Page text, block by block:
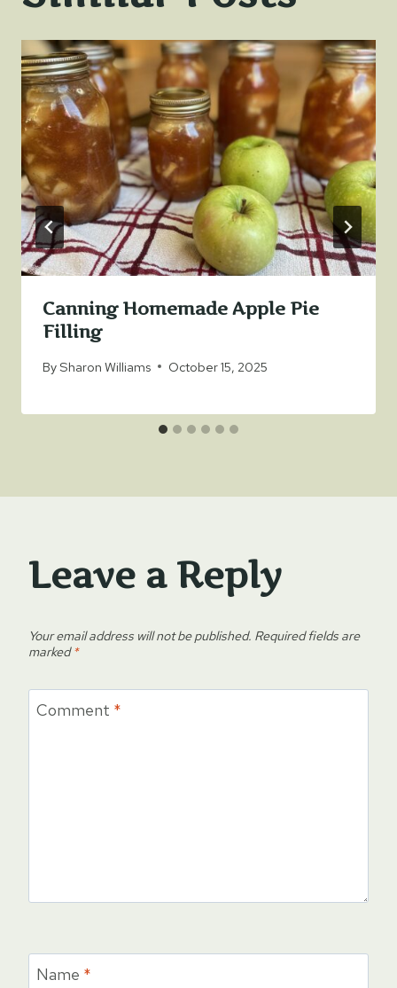
Canning Homemade Apple Pie
Filling
BySharon Williams October 15, 2025
Leave a Reply
Your email address will not be published. Required fields are
marked*
Comment *
Name *